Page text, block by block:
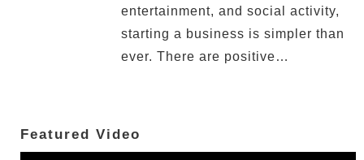
entertainment, and social activity,
starting a business is simpler than
ever. There are positive…
Featured Video